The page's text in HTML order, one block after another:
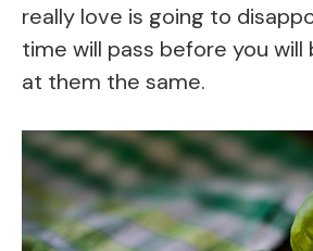
really love is going to
time will pass before you
at them the same.